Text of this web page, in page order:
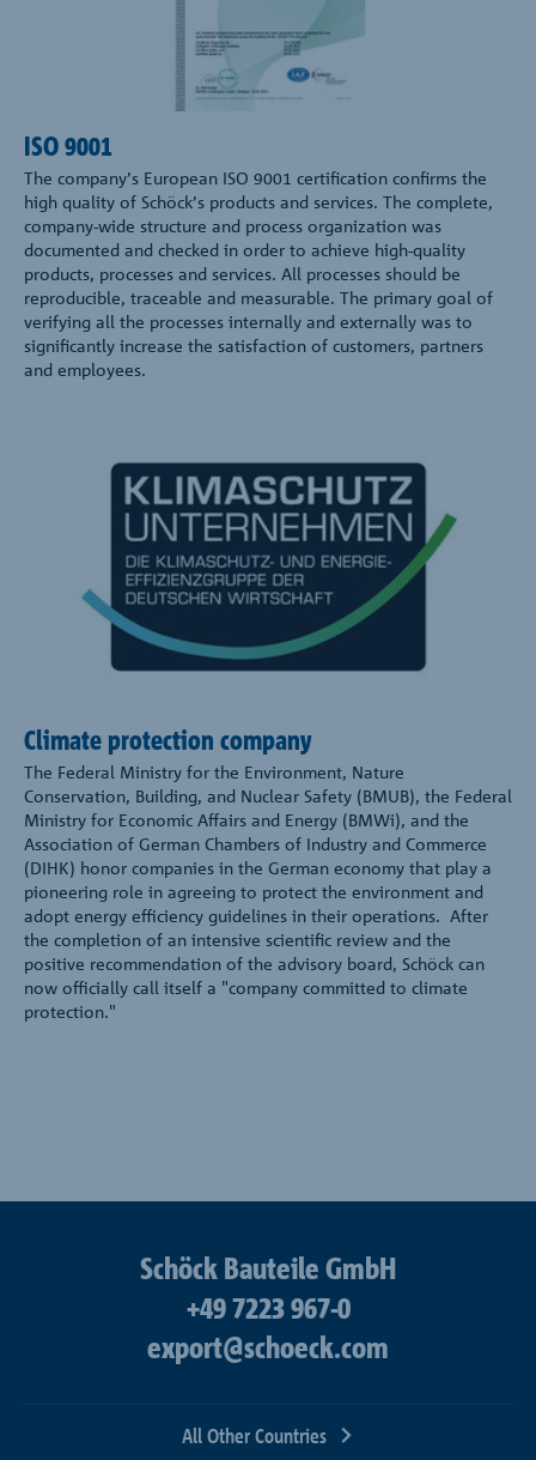
ISO 9001
The company’s European ISO 9001 certification confirms the
high quality of Schöck’s products and services. The complete,
company-wide structure and process organization was
documented and checked in order to achieve high-quality
products, processes and services. All processes should be
reproducible, traceable and measurable. The primary goal of
verifying all the processes internally and externally was to
significantly increase the satisfaction of customers, partners
and employees.
Climate protection company
The Federal Ministry for the Environment, Nature
Conservation, Building, and Nuclear Safety (BMUB), the Federal
Ministry for Economic Affairs and Energy (BMWi), and the
Association of German Chambers of Industry and Commerce
(DIHK) honor companies in the German economy that play a
pioneering role in agreeing to protect the environment and
adopt energy efficiency guidelines in their operations. After
the completion of an intensive scientific review and the
positive recommendation of the advisory board, Schöck can
now officially call itself a "company committed to climate
protection."
Schöck Bauteile GmbH
+49 7223 967-0
export@schoeck.com
All Other Countries